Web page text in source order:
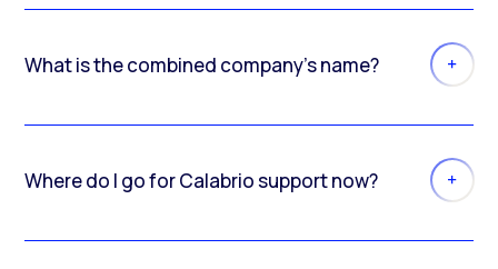
What is the combined company’s name?
Where do I go for Calabrio support now?